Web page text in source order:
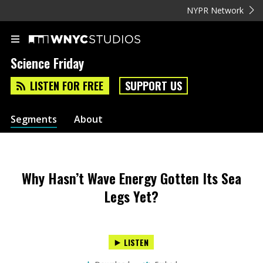
NYPR Network
Science Friday
LISTEN FOR FREE SUPPORT US
Segments About
Why Hasn’t Wave Energy Gotten Its Sea
Legs Yet?
LISTEN